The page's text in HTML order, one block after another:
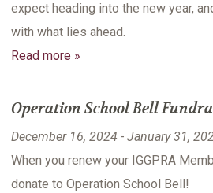
expect heading into the new year,
with what lies ahead.
Read more »
Operation School Bell
December 16, 2024 - January 31,
When you renew your IGGPRA
donate to Operation School Bell!